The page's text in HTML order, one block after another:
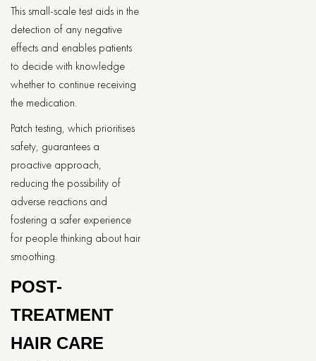
This small-scale test aids in the
detection of any negative
effects and enables patients
to decide with knowledge
whether to continue receiving
the medication.
Patch testing, which prioritises
safety, guarantees a
proactive approach,
reducing the possibility of
adverse reactions and
fostering a safer experience
for people thinking about hair
smoothing.
POST-
TREATMENT
HAIR CARE